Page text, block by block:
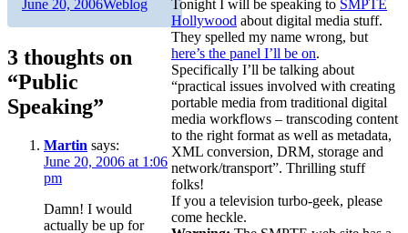
Tonight I will be speaking to SMPTE
Hollywood about digital media stuff.
They spelled my name wrong, but
here’s the panel I’ll be on.
Specifically I’ll be talking about
“practical issues involved with creating
portable media from traditional digital
media workflows – transcoding content
to the right format as well as metadata,
XML conversion, DRM, storage and
network/transport”. Thrilling stuff
folks!
If you a television turbo-geek, please
come heckle.
Author
Posted
June 20, 2006Categories
Weblog
3 thoughts on
“Public
Speaking”
Martin says:
June 20, 2006 at 1:06
pm
Damn! I would
actually be up for